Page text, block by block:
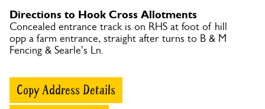
Directions to Hook Cross Allotments
Concealed entrance track is on RHS at foot of hill
opp a farm entrance, straight after turns to B & M
Fencing & Searle's Ln.
Copy Address Details